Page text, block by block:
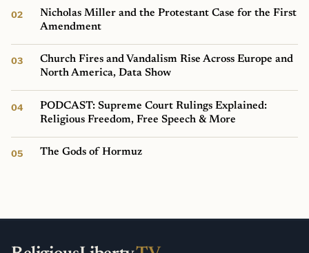
Nicholas Miller and the Protestant Case for the First
Amendment
Church Fires and Vandalism Rise Across Europe and
North America, Data Show
PODCAST: Supreme Court Rulings Explained:
Religious Freedom, Free Speech & More
The Gods of Hormuz